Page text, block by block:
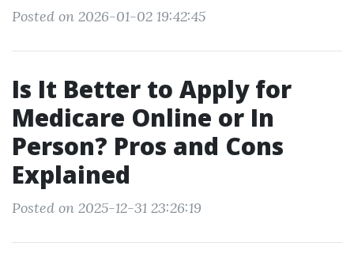
Posted on 2026-01-02 19:42:45
Is It Better to Apply for
Medicare Online or In
Person? Pros and Cons
Explained
Posted on 2025-12-31 23:26:19